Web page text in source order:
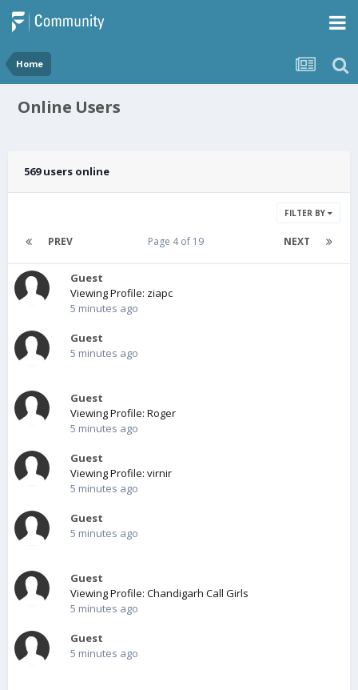
Home
Online Users
569 users online
FILTER BY
PREV NEXT
Page 4 of 19
Guest
Viewing Profile: ziapc
5 minutes ago
Guest
5 minutes ago
Guest
Viewing Profile: Roger
5 minutes ago
Guest
Viewing Profile: virnir
5 minutes ago
Guest
5 minutes ago
Guest
Viewing Profile: Chandigarh Call Girls
5 minutes ago
Guest
5 minutes ago